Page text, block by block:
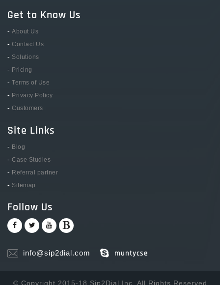
Get to Know Us
- About Us
- Contact Us
- Solutions
- Pricing
- Terms of Use
- Privacy Policy
- Customers
Site Links
- Blog
- Case Studies
- Referral partner
- Sitemap
Follow Us
info@sip2dial.com muntycse
© Copyright 2015-18 Sip2Dial Inc. All Rights Reserved